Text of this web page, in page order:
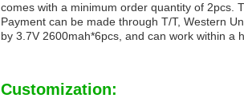
comes with a minimum order quantity of 2pcs.
Payment can be made through T/T, Western
by 3.7V 2600mah*6pcs, and can work within a
Customization: